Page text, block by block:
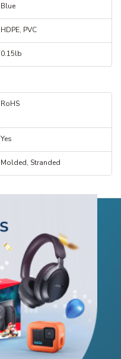
Blue
HDPE, PVC
0.15lb
RoHS
Yes
Molded, Stranded